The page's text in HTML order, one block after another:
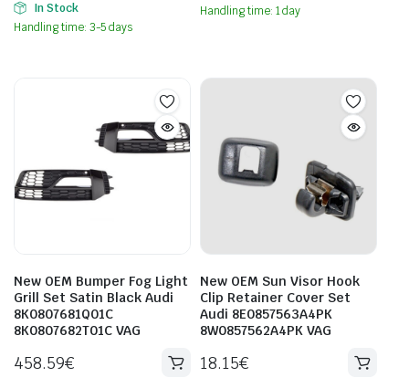
In Stock
Handling time: 3-5 days
Handling time: 1 day
New OEM Bumper Fog Light
Grill Set Satin Black Audi
8K0807681Q01C
8K0807682T01C VAG
458.59€
New OEM Sun Visor Hook
Clip Retainer Cover Set
Audi 8E0857563A4PK
8W0857562A4PK VAG
18.15€